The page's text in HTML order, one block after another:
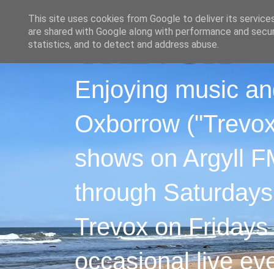
Enjoying music
Oxborrow
shows on Argyll
through
Trevox on
occasional live
This site uses cookies from Google to deliver its
are shared with Google along with performance and
statistics, and to detect and address abuse.